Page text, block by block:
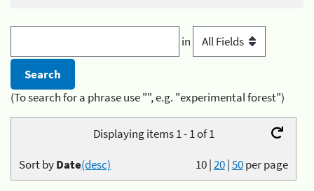
in
(To search for a phrase use "", e.g. "experimental forest")
Displaying items 1 - 1 of 1
10|20|50per page
Sort byDate(desc)